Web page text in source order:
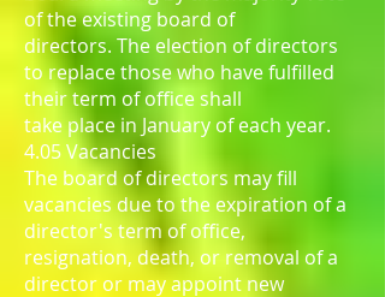
of the existing board of
directors. The election of directors
to replace those who have fulfilled
their term of office shall
take place in January of each year.
4.05 Vacancies
The board of directors may fill
vacancies due to the expiration of a
director's term of office,
resignation, death, or removal of a
director or may appoint new